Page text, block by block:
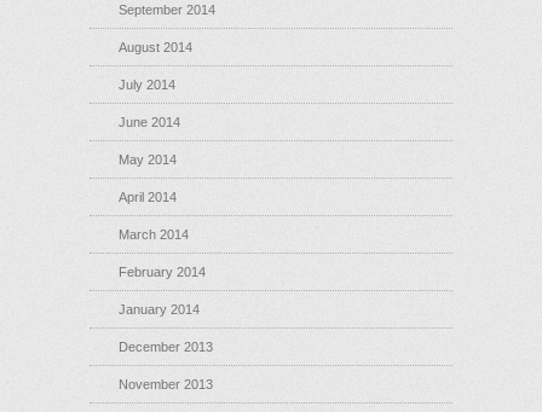
September 2014
August 2014
July 2014
June 2014
May 2014
April 2014
March 2014
February 2014
January 2014
December 2013
November 2013